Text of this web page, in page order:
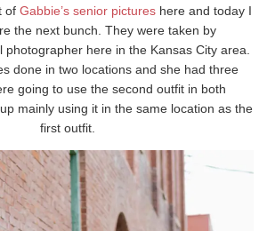
of Gabbie’s senior pictureshere and today I
the next bunch. They were taken by
photographer here in the Kansas City area.
done in two locations and she had three
going to use the second outfit in both
mainly using it in the same location as the
first outfit.